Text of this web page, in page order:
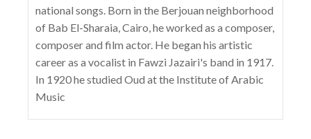
national songs. Born in the Berjouan neighborhood
of Bab El-Sharaia, Cairo, he worked as a composer,
composer and film actor. He began his artistic
career as a vocalist in Fawzi Jazairi's band in 1917.
In 1920 he studied Oud at the Institute of Arabic
Music